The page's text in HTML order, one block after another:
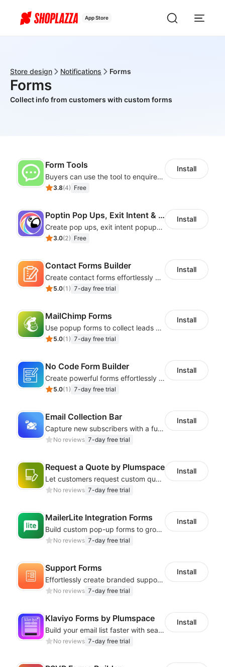
App Store
Store design Notifications Forms
Forms
Collect info from customers with custom forms
Form Tools
Buyers can use the tool to enquire about wholesale prices or cooperation
3.8(4) Free
Install
Poptin Pop Ups, Exit Intent & Forms
Create pop ups, exit intent popups, contact forms, email popup & get more sales
3.0(2) Free
Install
Contact Forms Builder
Create contact forms effortlessly using our user-friendly Contact Form Builder
5.0(1 ) 7-day free trial
Install
MailChimp Forms
Use popup forms to collect leads and instantly integrate with MailChimp
5.0(1 ) 7-day free trial
Install
No Code Form Builder
Create powerful forms effortlessly with our user-friendly Form Builder app.
5.0(1 ) 7-day free trial
Install
Email Collection Bar
Capture new subscribers with a fully customizable email bar for your website!
No reviews 7-day free trial
Install
Request a Quote by Plumspace
Let customers request custom quotes for any product with a professional form
No reviews 7-day free trial
Install
MailerLite Integration Forms
Build custom pop-up forms to grow your email list with MailerLite!
No reviews 7-day free trial
Install
Support Forms
Effortlessly create branded support forms for seamless customer service!
No reviews 7-day free trial
Install
Klaviyo Forms by Plumspace
Build your email list faster with seamless Klaviyo integration
No reviews 7-day free trial
Install